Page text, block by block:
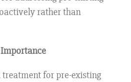
rather than
for pre-existing